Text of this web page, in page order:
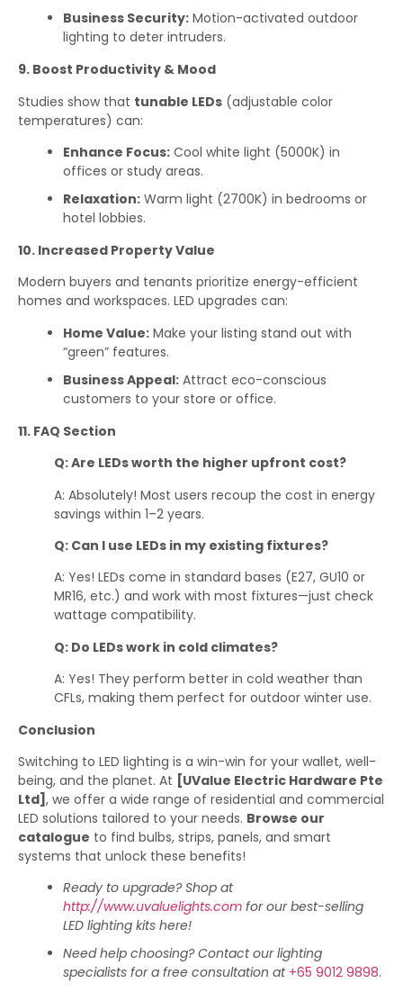
Business Security: Motion-activated outdoor
lighting to deter intruders.
9. Boost Productivity & Mood
Studies show that tunable LEDs (adjustable color
temperatures) can:
Enhance Focus: Cool white light (5000K) in
offices or study areas.
Relaxation: Warm light (2700K) in bedrooms or
hotel lobbies.
10. Increased Property Value
Modern buyers and tenants prioritize energy-efficient
homes and workspaces. LED upgrades can:
Home Value: Make your listing stand out with
“green” features.
Business Appeal: Attract eco-conscious
customers to your store or office.
11. FAQ Section
Q: Are LEDs worth the higher upfront cost?
A: Absolutely! Most users recoup the cost in energy
savings within 1–2 years.
Q: Can I use LEDs in my existing fixtures?
A: Yes! LEDs come in standard bases (E27, GU10 or
MR16, etc.) and work with most fixtures—just check
wattage compatibility.
Q: Do LEDs work in cold climates?
A: Yes! They perform better in cold weather than
CFLs, making them perfect for outdoor winter use.
Conclusion
Switching to LED lighting is a win-win for your wallet, well-
being, and the planet. At [UValue Electric Hardware Pte
Ltd] , we offer a wide range of residential and commercial
LED solutions tailored to your needs. Browse our
catalogue to find bulbs, strips, panels, and smart
systems that unlock these benefits!
Ready to upgrade? Shop at
http://www.uvaluelights.com for our best-selling
LED lighting kits here!
Need help choosing? Contact our lighting
specialists for a free consultation at +65 9012 9898.